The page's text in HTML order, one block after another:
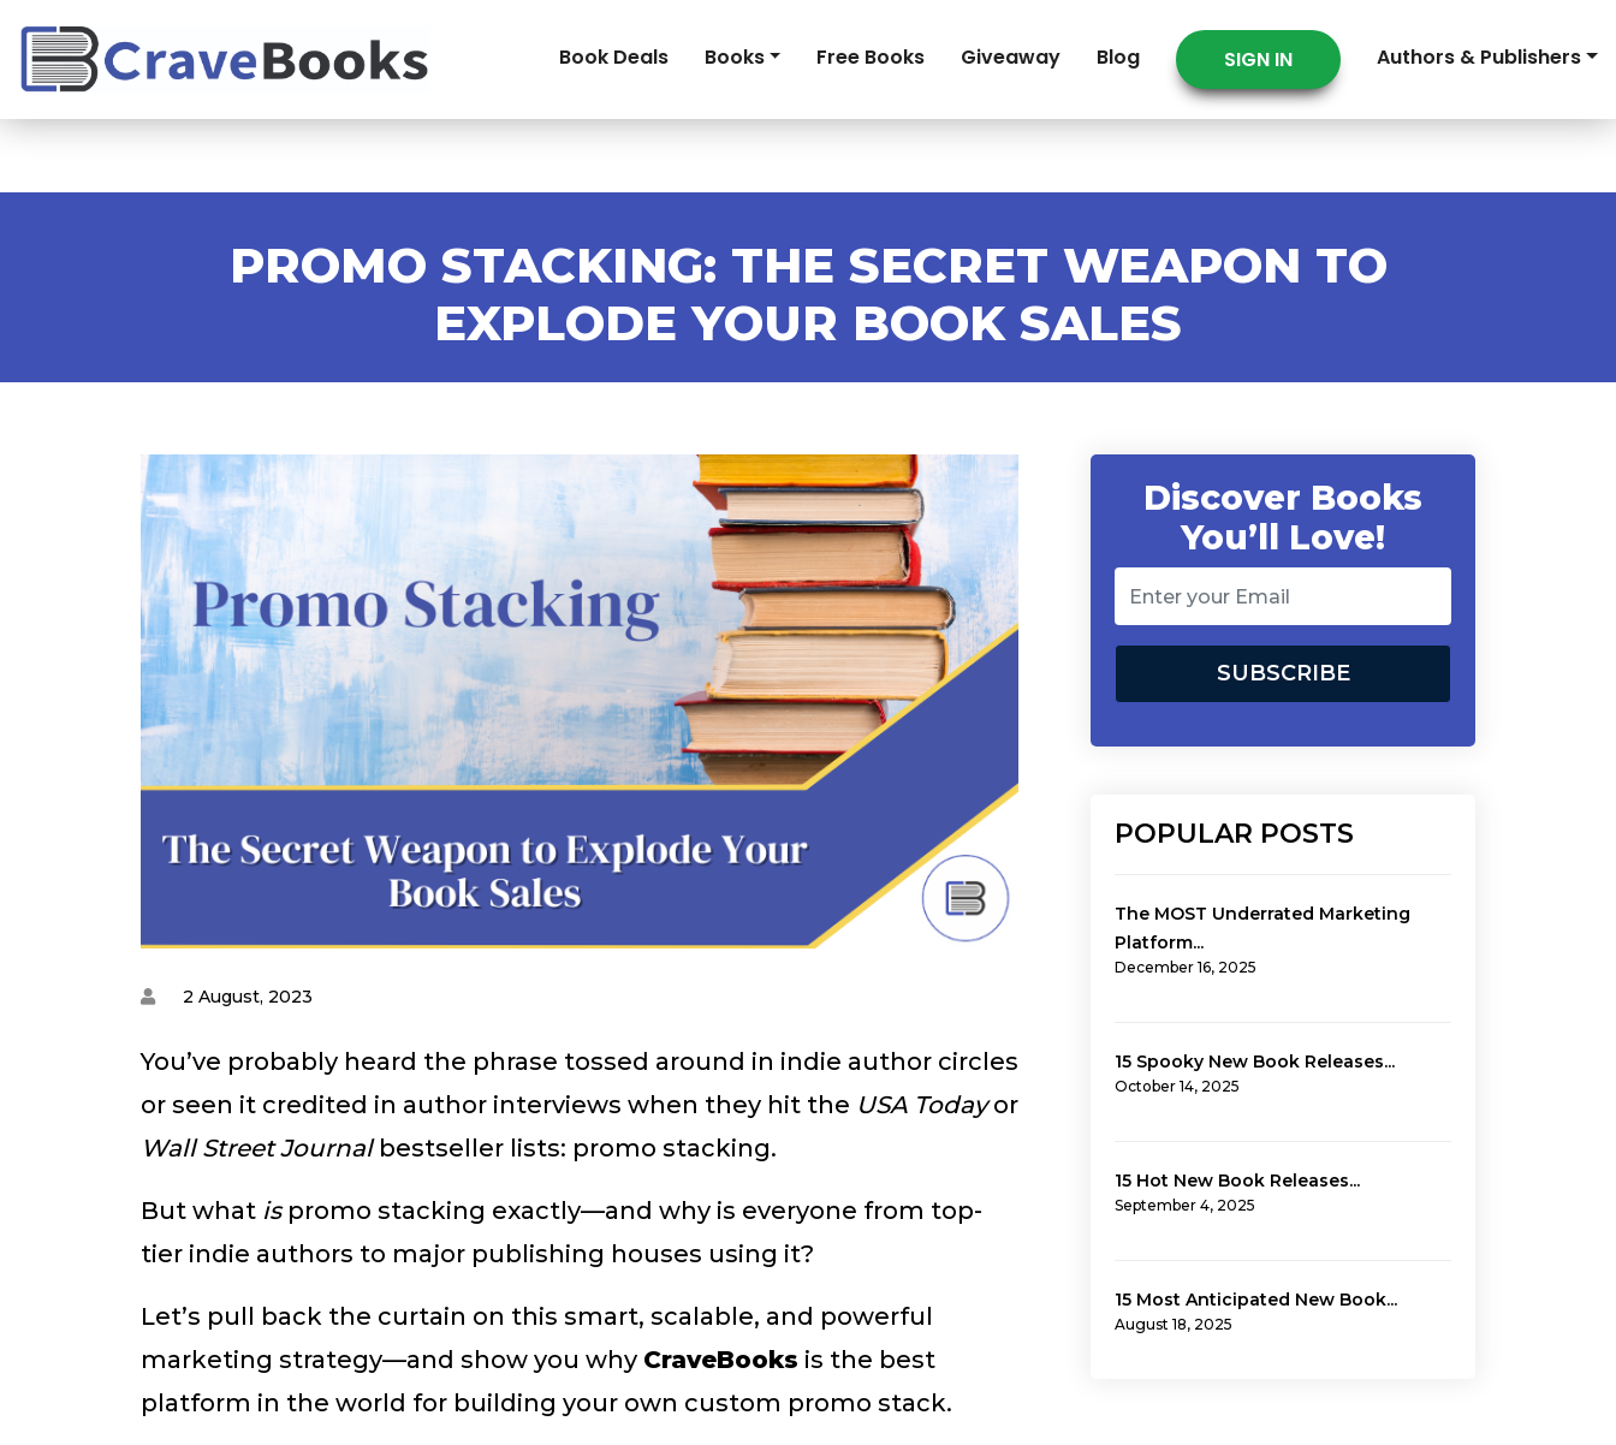
Book Deals Books Free Books Giveaway Blog SIGN IN Authors & Publishers
PROMO STACKING: THE SECRET WEAPON TO
EXPLODE YOUR BOOK SALES
2 August, 2023
You’ve probably heard the phrase tossed around in indie author circles
or seen it credited in author interviews when they hit the USA Todayor
Wall Street Journalbestseller lists: promo stacking.
But what ispromo stacking exactly—and why is everyone from top-
tier indie authors to major publishing houses using it?
Let’s pull back the curtain on this smart, scalable, and powerful
marketing strategy—and show you why CraveBooks is the best
platform in the world for building your own custom promo stack.
Discover Books
You’ll Love!
POPULAR POSTS
The MOST Underrated Marketing
Platform...
December 16, 2025
15 Spooky New Book Releases...
October 14, 2025
15 Hot New Book Releases...
September 4, 2025
15 Most Anticipated New Book...
August 18, 2025